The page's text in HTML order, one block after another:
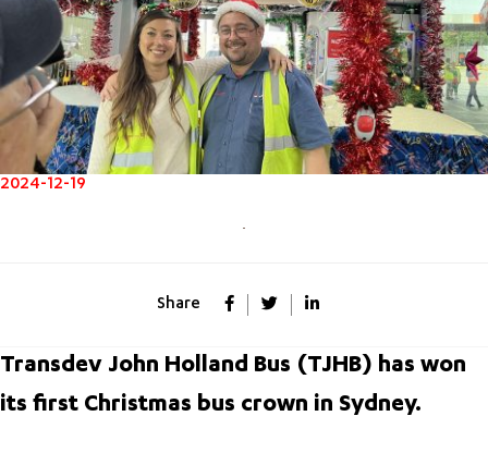
2024-12-19
Share
Transdev John Holland Bus (TJHB) has won
its first Christmas bus crown in Sydney.